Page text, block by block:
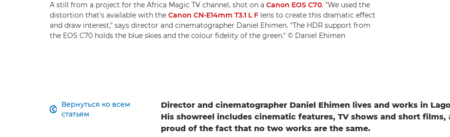
A still from a project for the Africa Magic TV channel, shot on a Canon EOS C70. "We used the
distortion that's available with the Canon CN-E14mm T3.1 L F lens to create this dramatic effect
and draw interest," says director and cinematographer Daniel Ehimen. "The HDR support from
the EOS C70 holds the blue skies and the colour fidelity of the green." © Daniel Ehimen
Вернуться ко всем
статьям

Director and cinematographer Daniel Ehimen lives and works in
His showreel includes cinematic features, TV shows and short films,
proud of the fact that no two works are the same.